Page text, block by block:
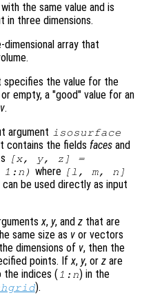
the same value and is
in three dimensions.
dimensional array that
specifies the value for the
empty, a "good" value for an
v.
argument isosurface
contains the fields faces and
[x, y, z ] =
where [l, m, n]
can be used directly as input
x, y, and z that are
same size as v or vectors
dimensions of v, then the
points. Ifx, y, or z are
the indices ( 1:n) in the
).